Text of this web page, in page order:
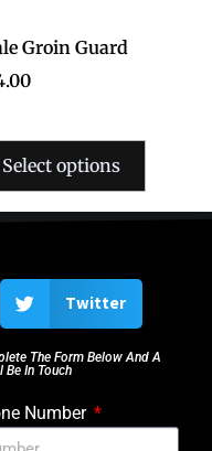
Groin Guard
Select options
Twitter
The Form Below And A
Be In Touch
Number